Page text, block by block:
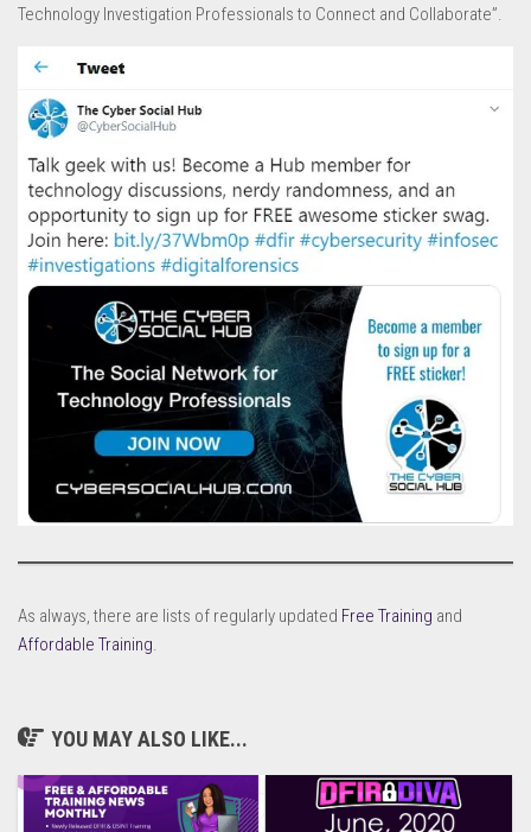
Technology Investigation Professionals to Connect and Collaborate”.
As always, there are lists of regularly updated Free Training and
Affordable Training
YOU MAY ALSO LIKE...